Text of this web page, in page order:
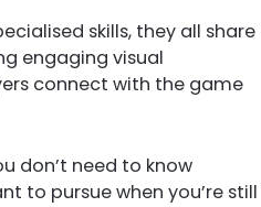
skills, they all share
engaging visual
connect with the game
don’t need to know
to pursue when you’re still